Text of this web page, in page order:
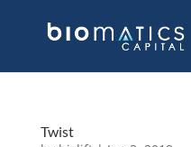
Twist